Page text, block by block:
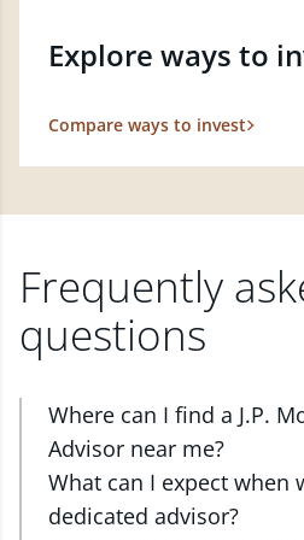
Explore ways to
Compare ways to invest
Frequently
questions
Where can I find a J.P.
Advisor near me?
At J.P. Morgan Wealth
advisors located in over
What can I expect when
dedicated advisor?